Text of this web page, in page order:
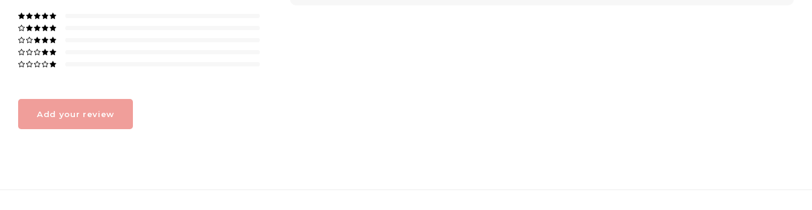
Add your review